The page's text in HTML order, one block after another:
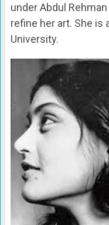
under Abdul
refine her art. She is
University.